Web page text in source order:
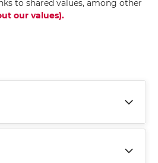
to shared values, among other
our values).